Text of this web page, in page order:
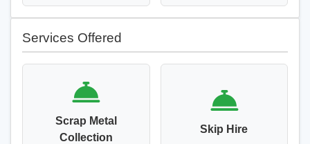
Services Offered
Scrap Metal
Collection
Skip Hire